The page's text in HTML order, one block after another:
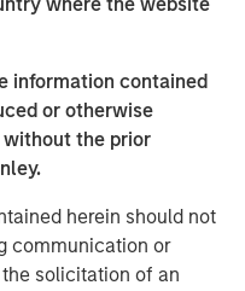
information contained
or otherwise
the prior
herein should not
communication or
solicitation of an